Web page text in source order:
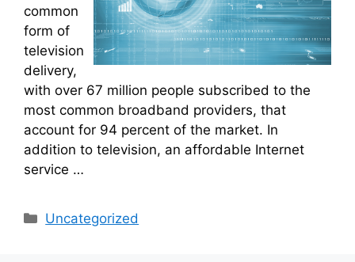
common
form of
television
delivery,
with over 67 million people subscribed to the
most common broadband providers, that
account for 94 percent of the market. In
addition to television, an affordable Internet
service …
Categories
Uncategorized